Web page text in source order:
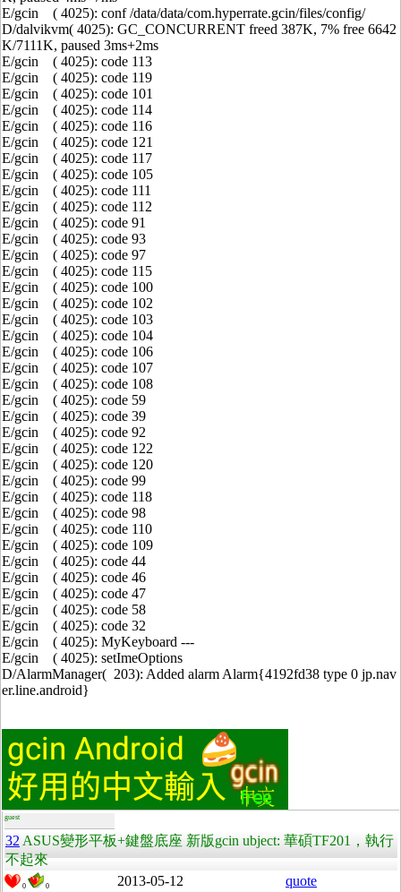
E/gcin ( 4025): conf /data/data/com.hyperrate.gcin/files/config/
D/dalvikvm( 4025): GC_CONCURRENT freed 387K, 7% free 6642
K/7111K, paused 3ms+2ms
E/gcin ( 4025): code 113
E/gcin ( 4025): code 119
E/gcin ( 4025): code 101
E/gcin ( 4025): code 114
E/gcin ( 4025): code 116
E/gcin ( 4025): code 121
E/gcin ( 4025): code 117
E/gcin ( 4025): code 105
E/gcin ( 4025): code 111
E/gcin ( 4025): code 112
E/gcin ( 4025): code 91
E/gcin ( 4025): code 93
E/gcin ( 4025): code 97
E/gcin ( 4025): code 115
E/gcin ( 4025): code 100
E/gcin ( 4025): code 102
E/gcin ( 4025): code 103
E/gcin ( 4025): code 104
E/gcin ( 4025): code 106
E/gcin ( 4025): code 107
E/gcin ( 4025): code 108
E/gcin ( 4025): code 59
E/gcin ( 4025): code 39
E/gcin ( 4025): code 92
E/gcin ( 4025): code 122
E/gcin ( 4025): code 120
E/gcin ( 4025): code 99
E/gcin ( 4025): code 118
E/gcin ( 4025): code 98
E/gcin ( 4025): code 110
E/gcin ( 4025): code 109
E/gcin ( 4025): code 44
E/gcin ( 4025): code 46
E/gcin ( 4025): code 47
E/gcin ( 4025): code 58
E/gcin ( 4025): code 32
E/gcin ( 4025): MyKeyboard ---
E/gcin ( 4025): setImeOptions
D/AlarmManager( 203): Added alarm Alarm{4192fd38 type 0 jp.nav
er.line.android}
guest
32ASUS變形平板+鍵盤底座 新版gcin ubject: 華碩TF201，執行
不起來
0 0 2013-05-12 quote